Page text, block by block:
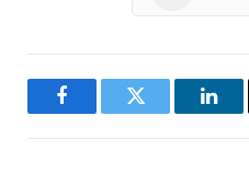
FacebookTwitter